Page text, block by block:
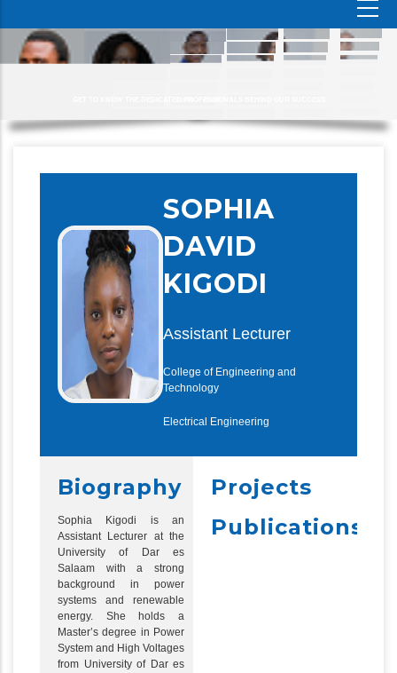
SOPHIA
DAVID
KIGODI
Assistant Lecturer
College of Engineering and
Technology
Electrical Engineering
Biography
Sophia Kigodi is an
Assistant Lecturer at the
University of Dar es
Salaam with a strong
background in power
systems and renewable
energy. She holds a
Master’s degree in Power
System and High Voltages
from University of Dar es
Projects
Publications